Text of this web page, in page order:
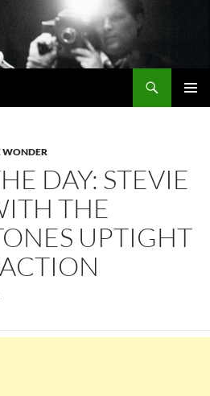
WONDER
DAY: STEVIE
THE
UPTIGHT